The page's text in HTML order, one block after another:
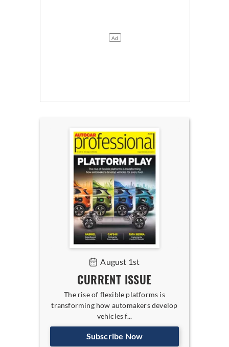
August 1st
CURRENT ISSUE
The rise of flexible platforms is
transforming how automakers develop
vehicles f...
Subscribe Now